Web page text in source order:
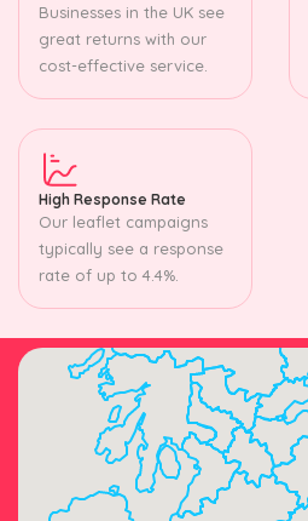
Businesses in the UK see
great returns with our
cost-effective service.
High Response Rate
Our leaflet campaigns
typically see a response
rate of up to 4.4%.